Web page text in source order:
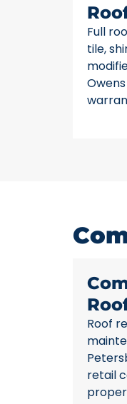
Full
tile,
Roof
retail